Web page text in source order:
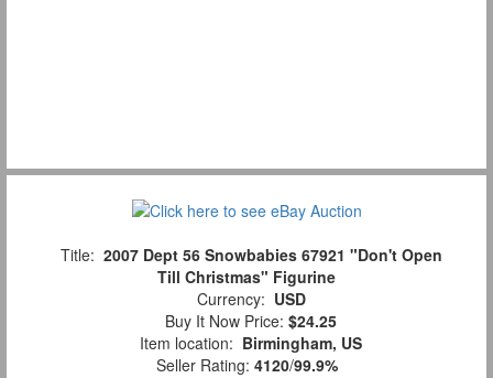
Title: 2007 Dept 56 Snowbabies 67921 "Don't Open
Till Christmas" Figurine
Currency: USD
Buy It Now Price: $24.25
Item location: Birmingham, US
Seller Rating: 4120/99.9%